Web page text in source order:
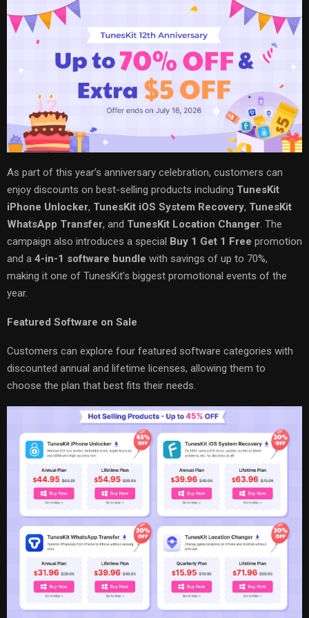
As part of this year’s anniversary celebration, customers can
enjoy discounts on best-selling products including TunesKit
iPhone Unlocker, TunesKit iOS System Recovery, TunesKit
WhatsApp Transfer, and TunesKit Location Changer. The
campaign also introduces a special Buy 1 Get 1 Free promotion
and a 4-in-1 software bundle with savings of up to 70%,
making it one of TunesKit’s biggest promotional events of the
year.
Featured Software on Sale
Customers can explore four featured software categories with
discounted annual and lifetime licenses, allowing them to
choose the plan that best fits their needs.